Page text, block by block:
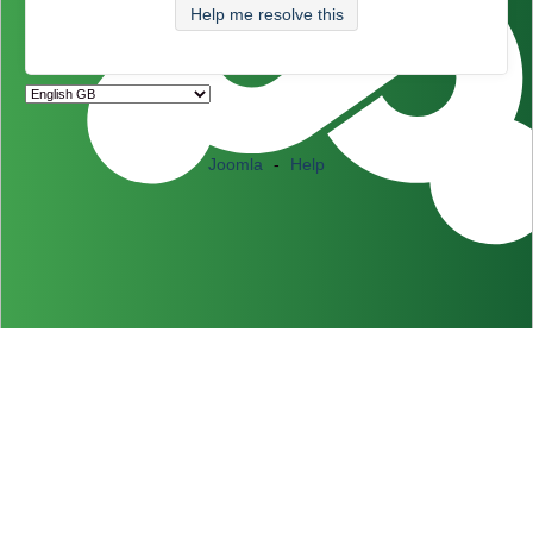
Help me resolve this
Joomla - Help